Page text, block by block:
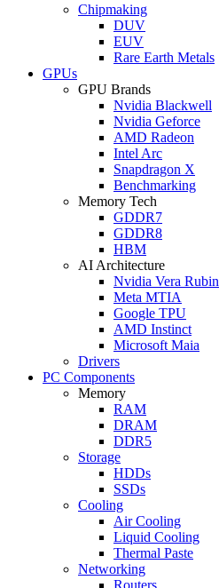
Chipmaking
DUV
EUV
Rare Earth Metals
GPUs
GPU Brands
Nvidia Blackwell
Nvidia Geforce
AMD Radeon
Intel Arc
Snapdragon X
Benchmarking
Memory Tech
GDDR7
GDDR8
HBM
AI Architecture
Nvidia Vera Rubin
Meta MTIA
Google TPU
AMD Instinct
Microsoft Maia
Drivers
PC Components
Memory
RAM
DRAM
DDR5
Storage
HDDs
SSDs
Cooling
Air Cooling
Liquid Cooling
Thermal Paste
Networking
Routers